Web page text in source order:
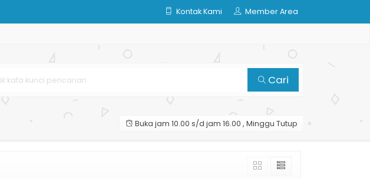
Kontak Kami Member Area
Cari
Buka jam 10.00 s/d jam 16.00 , Minggu Tutup